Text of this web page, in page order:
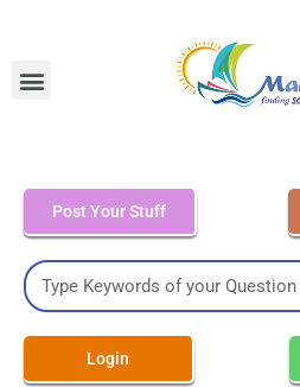
Post Your Stuff
Login